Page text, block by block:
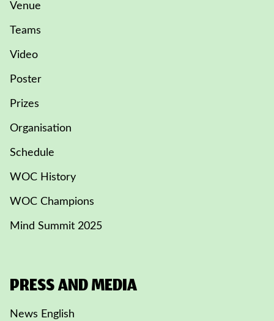
Venue
Teams
Video
Poster
Prizes
Organisation
Schedule
WOC History
WOC Champions
Mind Summit 2025
PRESS AND MEDIA
News English